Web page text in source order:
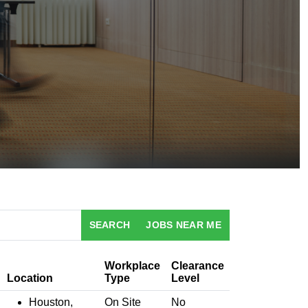
SEARCH JOBS NEAR ME
Location
Workplace
Type
Clearance
Level
Houston,
On Site
No